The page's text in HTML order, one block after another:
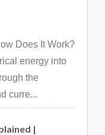
Does It Work?
energy into
the
curre...
|